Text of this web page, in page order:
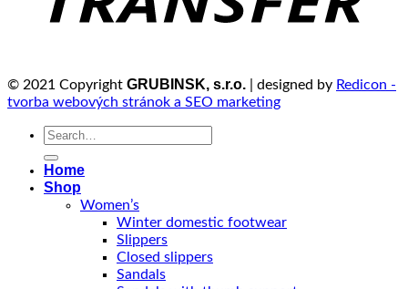
© 2021 Copyright GRUBINSK, s.r.o. | designed by Redicon -
tvorba webových stránok a SEO marketing
Search
Home
Shop
Women’s
Winter domestic footwear
Slippers
Closed slippers
Sandals